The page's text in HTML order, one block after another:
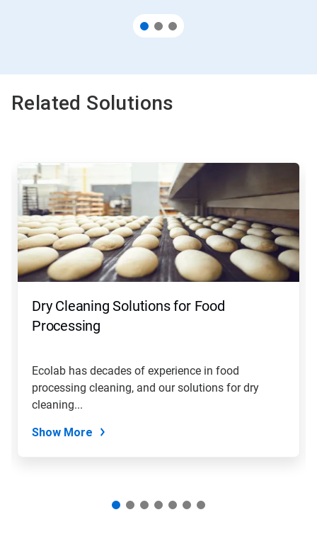
Related Solutions
carousel.
Use
Next
and
Previous
buttons
to
Dry Cleaning Solutions for Food
Processing
Ecolab has decades of experience in food
processing cleaning, and our solutions for dry
cleaning...
Show More